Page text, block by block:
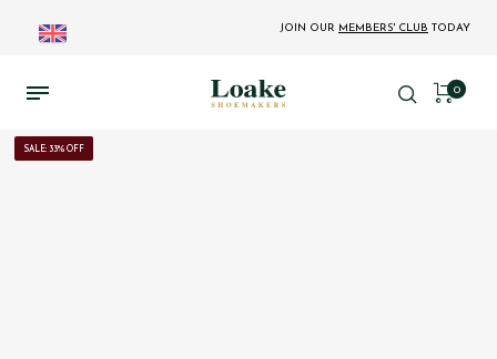
JOIN OUR MEMBERS' CLUB TODAY
0
SALE: 33% OFF